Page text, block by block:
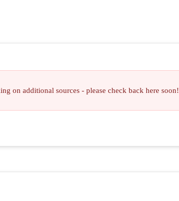
on additional sources - please check back here soon!